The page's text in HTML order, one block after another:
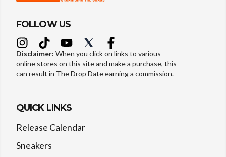
FOLLOW US
Disclaimer: When you click on links to various
online stores on this site and make a purchase, this
can result in The Drop Date earning a commission.
QUICK LINKS
Release Calendar
Sneakers